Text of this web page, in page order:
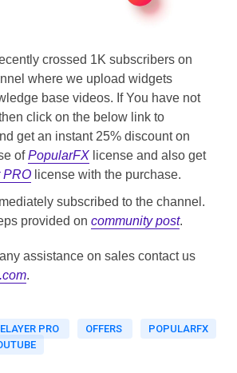
crossed 1K subscribers on
where we upload widgets
base videos. If You have not
click on the below link to
get an instant 25% discount on
ofPopularFX license and also get
PRO license with the purchase.
subscribed to the channel.
provided on community post.
assistance on sales contact us
.
PRO OFFERS
POPULARFX